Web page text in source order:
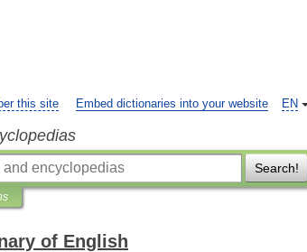
EN
this site Embed dictionaries into your website
Search!
of English